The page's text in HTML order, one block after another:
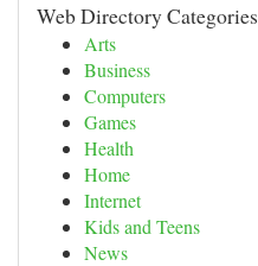
Web Directory Categories
Arts
Business
Computers
Games
Health
Home
Internet
Kids and Teens
News